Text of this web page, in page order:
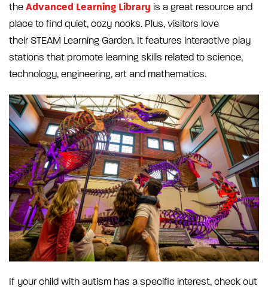
the Advanced Learning Library is a great resource and
place to find quiet, cozy nooks. Plus, visitors love
their STEAM Learning Garden. It features interactive play
stations that promote learning skills related to science,
technology, engineering, art and mathematics.
If your child with autism has a specific interest, check out